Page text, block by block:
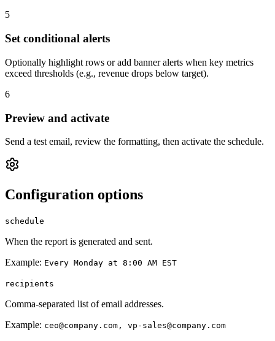
5
Set conditional alerts
Optionally highlight rows or add banner alerts when key metrics
exceed thresholds (e.g., revenue drops below target).
6
Preview and activate
Send a test email, review the formatting, then activate the schedule.
Configuration options
schedule
When the report is generated and sent.
Example: Every Monday at 8:00 AM EST
recipients
Comma-separated list of email addresses.
Example: ceo@company.com, vp-sales@company.com